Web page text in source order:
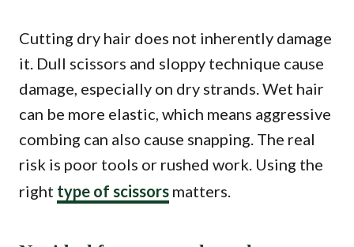
Cutting dry hair does not inherently damage
it. Dull scissors and sloppy technique cause
damage, especially on dry strands. Wet hair
can be more elastic, which means aggressive
combing can also cause snapping. The real
risk is poor tools or rushed work. Using the
right type of scissors matters.